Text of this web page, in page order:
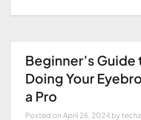
Beginner’s Guide
Doing Your
a Pro
Posted on April 26, 2024 by